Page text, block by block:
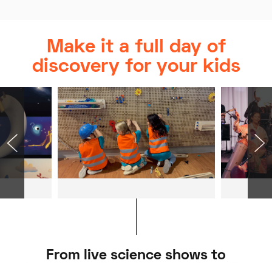
Make it a full day of
discovery for your kids
From live science shows to